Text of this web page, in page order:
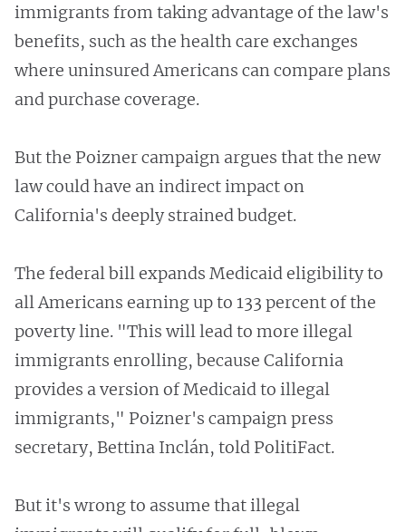
immigrants from taking advantage of the law's
benefits, such as the health care exchanges
where uninsured Americans can compare plans
and purchase coverage.
But the Poizner campaign argues that the new
law could have an indirect impact on
California's deeply strained budget.
The federal bill expands Medicaid eligibility to
all Americans earning up to 133 percent of the
poverty line. "This will lead to more illegal
immigrants enrolling, because California
provides a version of Medicaid to illegal
immigrants," Poizner's campaign press
secretary, Bettina Inclán, told PolitiFact.
But it's wrong to assume that illegal